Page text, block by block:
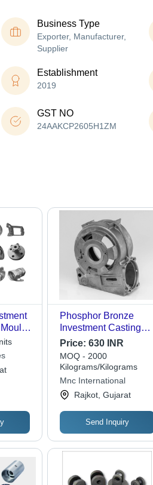
Business Type
Exporter, Manufacturer,
Supplier
Establishment
2019
GST NO
24AAKCP2605H1ZM
for
Phosphor Bronze
Investment Casting
Parts - Application:
Automobile
Price:630 INR
MOQ - 2000
Kilograms/Kilograms
Mnc International
Rajkot, Gujarat
Send Inquiry